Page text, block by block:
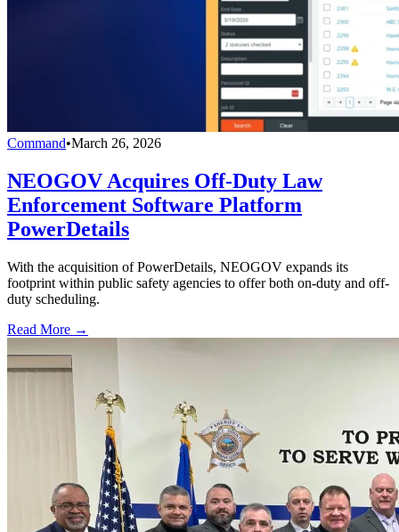
Command•March 26, 2026
NEOGOV Acquires Off-Duty Law
Enforcement Software Platform
PowerDetails
With the acquisition of PowerDetails, NEOGOV expands its
footprint within public safety agencies to offer both on-duty and off-
duty scheduling.
Read More →